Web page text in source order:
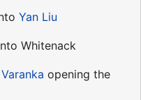
Yan Liu
Whitenack
opening the